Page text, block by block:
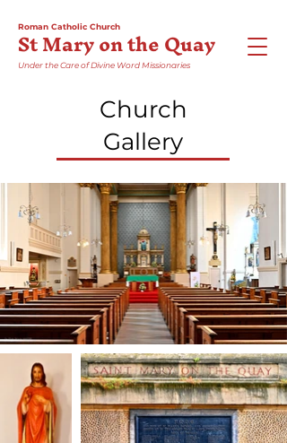
Roman Catholic Church
St Mary on the Quay
Under the Care of Divine Word Missionaries
Church
Gallery